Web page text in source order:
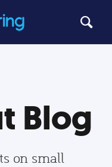
Blog
on small